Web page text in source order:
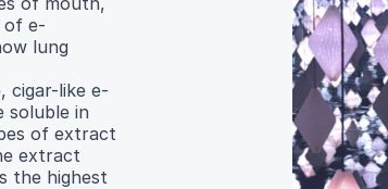
of e-
lung
cigar-like e-
soluble in
of extract
extract
the highest